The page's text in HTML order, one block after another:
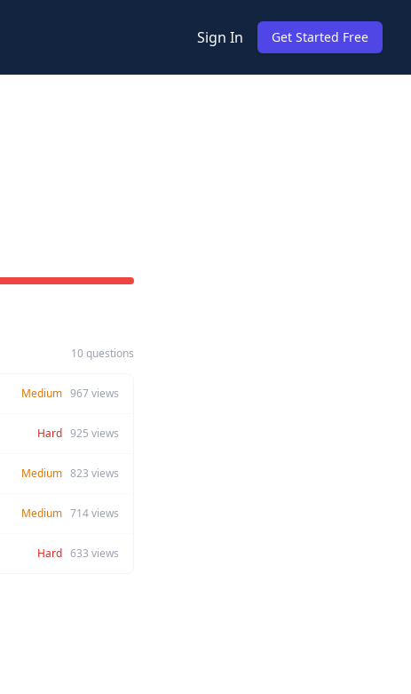
Sign In Get Started Free
10 questions
Medium 967views
Hard 925 views
Medium 823 views
Medium 714views
Hard 633 views